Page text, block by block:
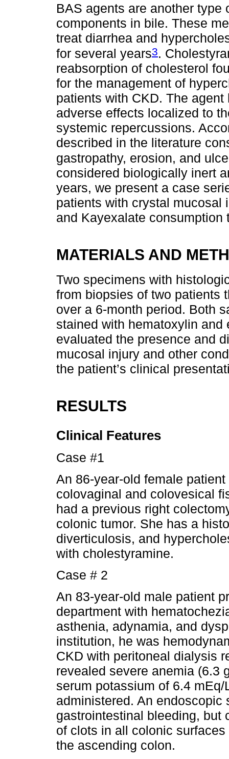
BAS agents are another
components in bile. These
treat diarrhea and
for several years3.
reabsorption of cholesterol
for the management of
patients with CKD. The
adverse effects localized to
systemic repercussions.
described in the literature
gastropathy, erosion, and
considered biologically inert
years, we present a case
patients with crystal mucosal
and Kayexalate
MATERIALS AND
Two specimens with
from biopsies of two patients
over a 6-month period. Both
stained with hematoxylin
evaluated the presence and
mucosal injury and other
the patient’s clinical
RESULTS
Clinical Features
Case #1
An 86-year-old female
colovaginal and colovesical
had a previous right
colonic tumor. She has a
diverticulosis, and
with cholestyramine.
Case # 2
An 83-year-old male patient
department with
asthenia, adynamia, and
institution, he was
CKD with peritoneal dialysis
revealed severe anemia (6.3
serum potassium of 6.4
administered. An endoscopic
gastrointestinal bleeding, but
of clots in all colonic
the ascending colon.